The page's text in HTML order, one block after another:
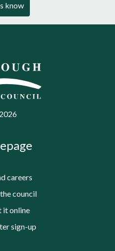
know
2026
careers
council
it online
sign-up